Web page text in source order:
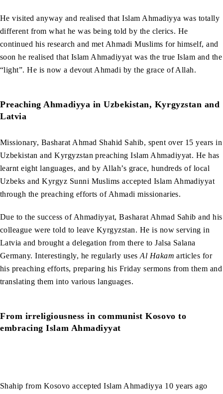
He visited anyway and realised that Islam Ahmadiyya was totally
different from what he was being told by the clerics. He
continued his research and met Ahmadi Muslims for himself, and
soon he realised that Islam Ahmadiyyat was the true Islam and the
“light”. He is now a devout Ahmadi by the grace of Allah.
Preaching Ahmadiyya in Uzbekistan, Kyrgyzstan and
Latvia
Missionary, Basharat Ahmad Shahid Sahib, spent over 15 years in
Uzbekistan and Kyrgyzstan preaching Islam Ahmadiyyat. He has
learnt eight languages, and by Allah’s grace, hundreds of local
Uzbeks and Kyrgyz Sunni Muslims accepted Islam Ahmadiyyat
through the preaching efforts of Ahmadi missionaries.
Due to the success of Ahmadiyyat, Basharat Ahmad Sahib and his
colleague were told to leave Kyrgyzstan. He is now serving in
Latvia and brought a delegation from there to Jalsa Salana
Germany. Interestingly, he regularly usesAl Hakam articles for
his preaching efforts, preparing his Friday sermons from them and
translating them into various languages.
From irreligiousness in communist Kosovo to
embracing Islam Ahmadiyyat
Shahip from Kosovo accepted Islam Ahmadiyya 10 years ago